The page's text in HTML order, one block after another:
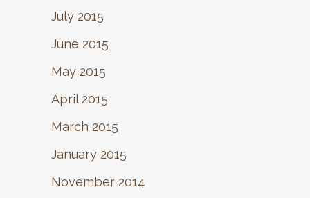
July 2015
June 2015
May 2015
April 2015
March 2015
January 2015
November 2014